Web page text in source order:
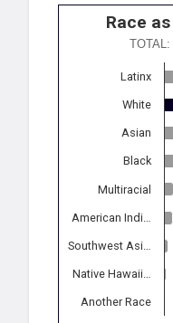
Race
Latinx
White
Asian
Black
Multiracial
American Indi…
Southwest Asi…
Native Hawaii…
Another Race